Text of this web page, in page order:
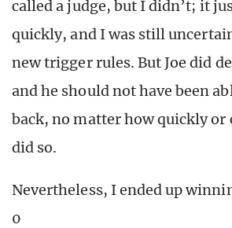
called a judge, but I didn’t; it
quickly, and I was still
new trigger rules. But Joe did
and he should not have been
back, no matter how quickly or
did so.
Nevertheless, I ended up
0